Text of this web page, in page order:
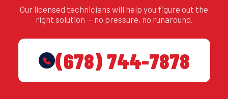
Our licensed technicians will help you figure out the
right solution — no pressure, no runaround.
(678) 744-7878